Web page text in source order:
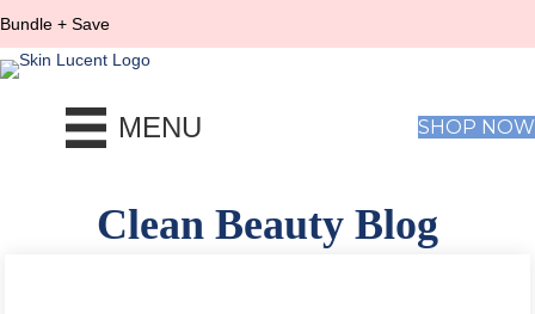
Bundle + Save
MENU SHOP NOW
Clean Beauty Blog